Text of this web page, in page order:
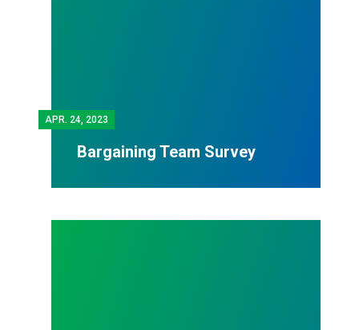
APR. 24, 2023
Bargaining Team Survey